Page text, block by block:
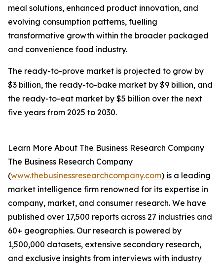
meal solutions, enhanced product innovation, and
evolving consumption patterns, fuelling
transformative growth within the broader packaged
and convenience food industry.
The ready-to-prove market is projected to grow by
$3 billion, the ready-to-bake market by $9 billion, and
the ready-to-eat market by $5 billion over the next
five years from 2025 to 2030.
Learn More About The Business Research Company
The Business Research Company
(www.thebusinessresearchcompany.com) is a leading
market intelligence firm renowned for its expertise in
company, market, and consumer research. We have
published over 17,500 reports across 27 industries and
60+ geographies. Our research is powered by
1,500,000 datasets, extensive secondary research,
and exclusive insights from interviews with industry